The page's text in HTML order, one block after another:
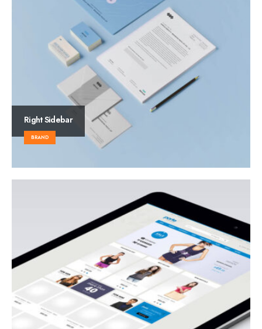
Right Sidebar
BRAND